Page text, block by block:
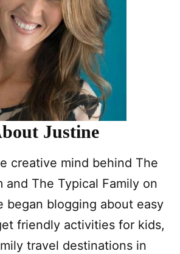
Justine
creative mind behind The
and The Typical Family on
began blogging about easy
friendly activities for kids,
travel destinations in